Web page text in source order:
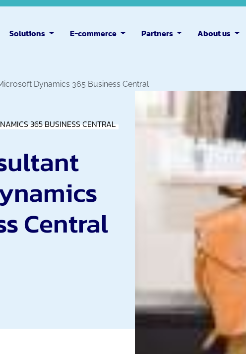
Solutions E-commerce Partners About us
Dynamics 365 Business Central
365 BUSINESS CENTRAL
Central